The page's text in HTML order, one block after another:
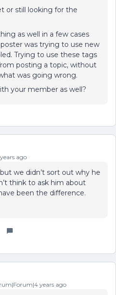
or still looking for the
as well in a few cases
was trying to use new
Trying to use these tags
posting a topic, without
was going wrong.
your member as well?
ago
we didn’t sort out why he
think to ask him about
been the difference.
years ago